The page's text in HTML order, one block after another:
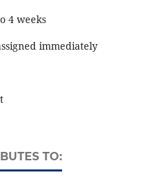
4 weeks
immediately
TO: